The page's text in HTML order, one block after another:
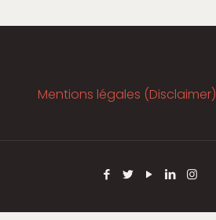
Mentions légales (Disclaimer)